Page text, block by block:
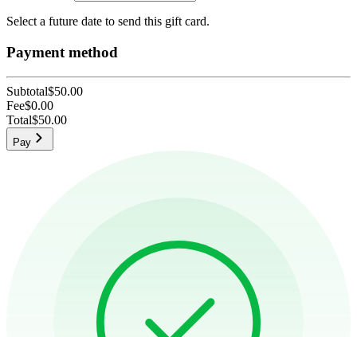
Select a future date to send this gift card.
Payment method
Subtotal$50.00
Fee$0.00
Total$50.00
Pay